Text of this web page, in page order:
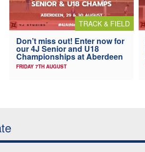
TRACK & FIELD
Don’t miss out! Enter now for
our 4J Senior and U18
Championships at Aberdeen
FRIDAY 7TH AUGUST